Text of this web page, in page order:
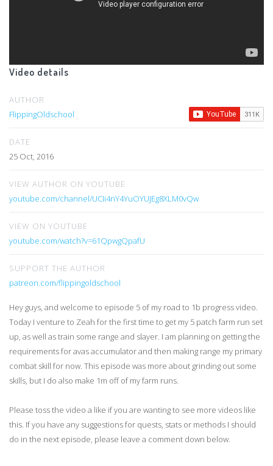
Video details
AUTHOR
FlippingOldschool
DATE
25 Oct, 2016
VIEW AUTHOR ON YOUTUBE
youtube.com/channel/UCIi4nY4YuOYUJEg8XLM0vQw
VIEW ON YOUTUBE
youtube.com/watch?v=61QpwgQpafU
SUPPORT THE AUTHOR
patreon.com/flippingoldschool
Hey guys, and welcome to episode 5 of my road to 1b progress video.
Today I venture to Zeah for the first time to get my 5 patch farm run set
up, as well as train some range and slayer. I am planning on getting the
requirements for avas accumulator and then making range my primary
combat skill for now. This episode was more about grinding out some
skills, but I do also make 1m off of my farm runs.
Please toss the video a like if you are wanting to see more videos like
this. If you have any suggestions for quests, stats or methods I should
do in the next episode, please leave a comment down below.